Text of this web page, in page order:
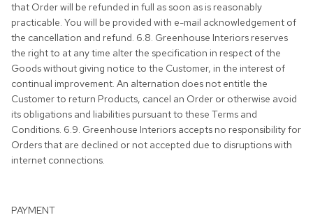
that Order will be refunded in full as soon as is reasonably
practicable. You will be provided with e-mail acknowledgement of
the cancellation and refund. 6.8. Greenhouse Interiors reserves
the right to at any time alter the specification in respect of the
Goods without giving notice to the Customer, in the interest of
continual improvement. An alternation does not entitle the
Customer to return Products, cancel an Order or otherwise avoid
its obligations and liabilities pursuant to these Terms and
Conditions. 6.9. Greenhouse Interiors accepts no responsibility for
Orders that are declined or not accepted due to disruptions with
internet connections.
PAYMENT